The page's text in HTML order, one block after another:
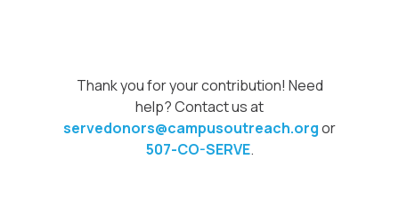
Thank you for your contribution! Need
help? Contact us at
servedonors@campusoutreach.orgor
507-CO-SERVE.